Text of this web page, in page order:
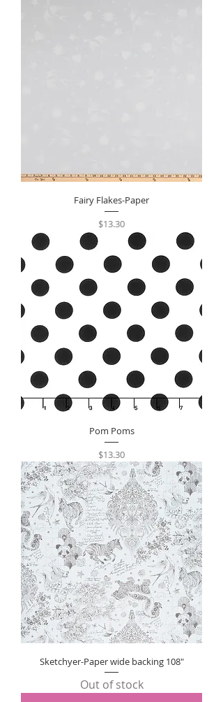
Fairy Flakes-Paper
Price
$13.30
Pom Poms
Price
$13.30
Sketchyer-Paper wide backing 108"
Out of stock